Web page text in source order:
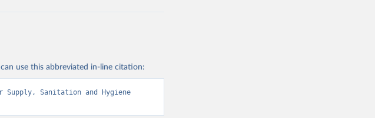
use this abbreviated in-line citation:
Supply, Sanitation and Hygiene